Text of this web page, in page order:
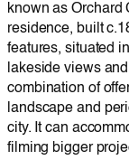
known as Orchard
residence, built
features, situated
lakeside views
combination of
landscape and
city. It can
filming bigger